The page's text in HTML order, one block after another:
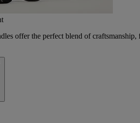
offer the perfect blend of